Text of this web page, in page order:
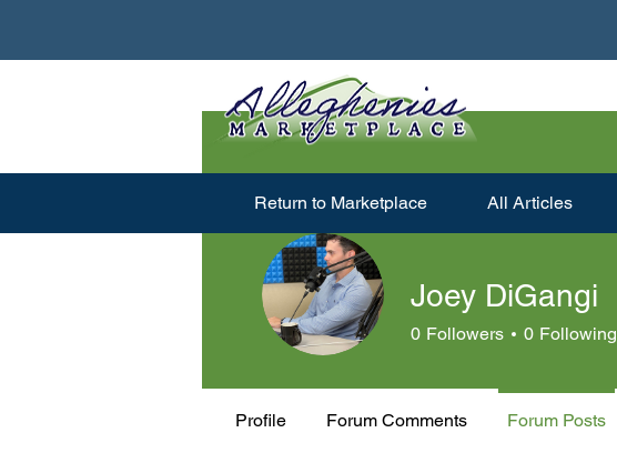
Return to Marketplace All Articles
Joey DiGangi
0 Followers 0 Following
Profile Forum Comments Forum Posts